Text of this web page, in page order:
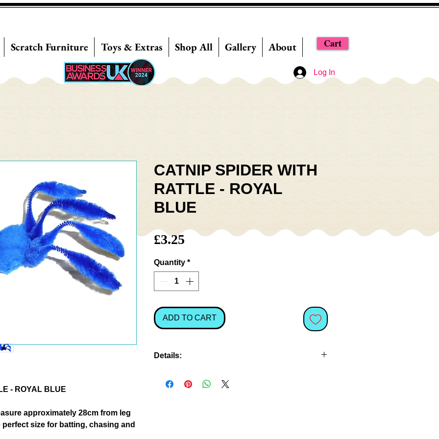
Scratch Furniture Toys & Extras Shop All Gallery About Cart
Log In
- ROYAL BLUE
approximately 28cm from leg
perfect size for batting, chasing and
CATNIP SPIDER WITH
RATTLE - ROYAL
BLUE
£3.25 Price
Quantity *
ADD TO CART
Details:
with spiders, and it's probably the eight legs